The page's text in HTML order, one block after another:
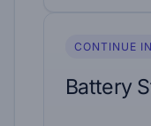
CONTINUE
Battery